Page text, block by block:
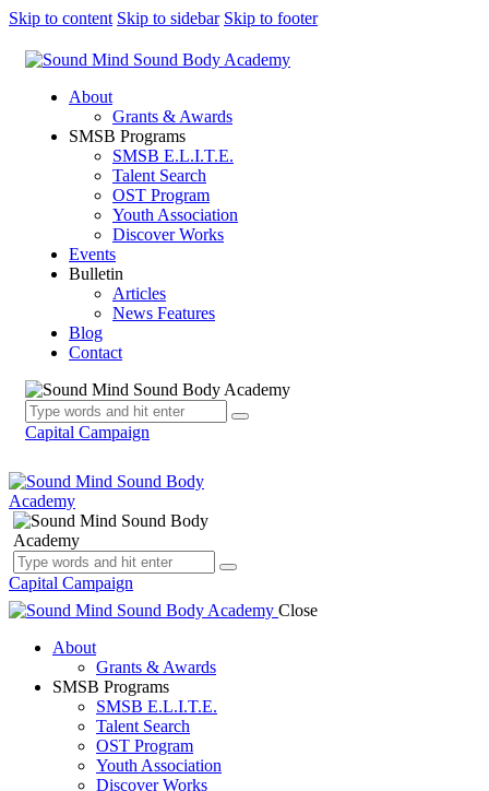
Skip to content Skip to sidebar Skip to footer
About
Grants & Awards
SMSB Programs
SMSB E.L.I.T.E.
Talent Search
OST Program
Youth Association
Discover Works
Events
Bulletin
Articles
News Features
Blog
Contact
Capital Campaign
Capital Campaign
Close
About
Grants & Awards
SMSB Programs
SMSB E.L.I.T.E.
Talent Search
OST Program
Youth Association
Discover Works